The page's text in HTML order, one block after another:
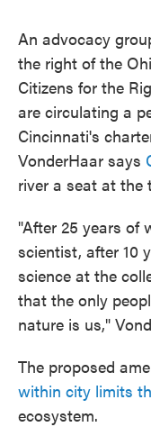
An advocacy
the right of the
Citizens for the
are circulating a
Cincinnati's
VonderHaar says
river a seat at the
"After 25 years of
scientist, after 10
science at the
that the only
nature is us,"
The proposed
within city limits
ecosystem.